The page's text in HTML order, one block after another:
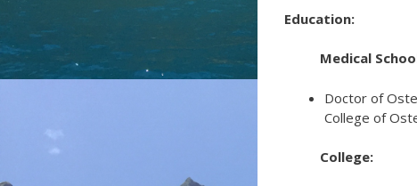
Education:
Medical
Doctor of
College of
College: